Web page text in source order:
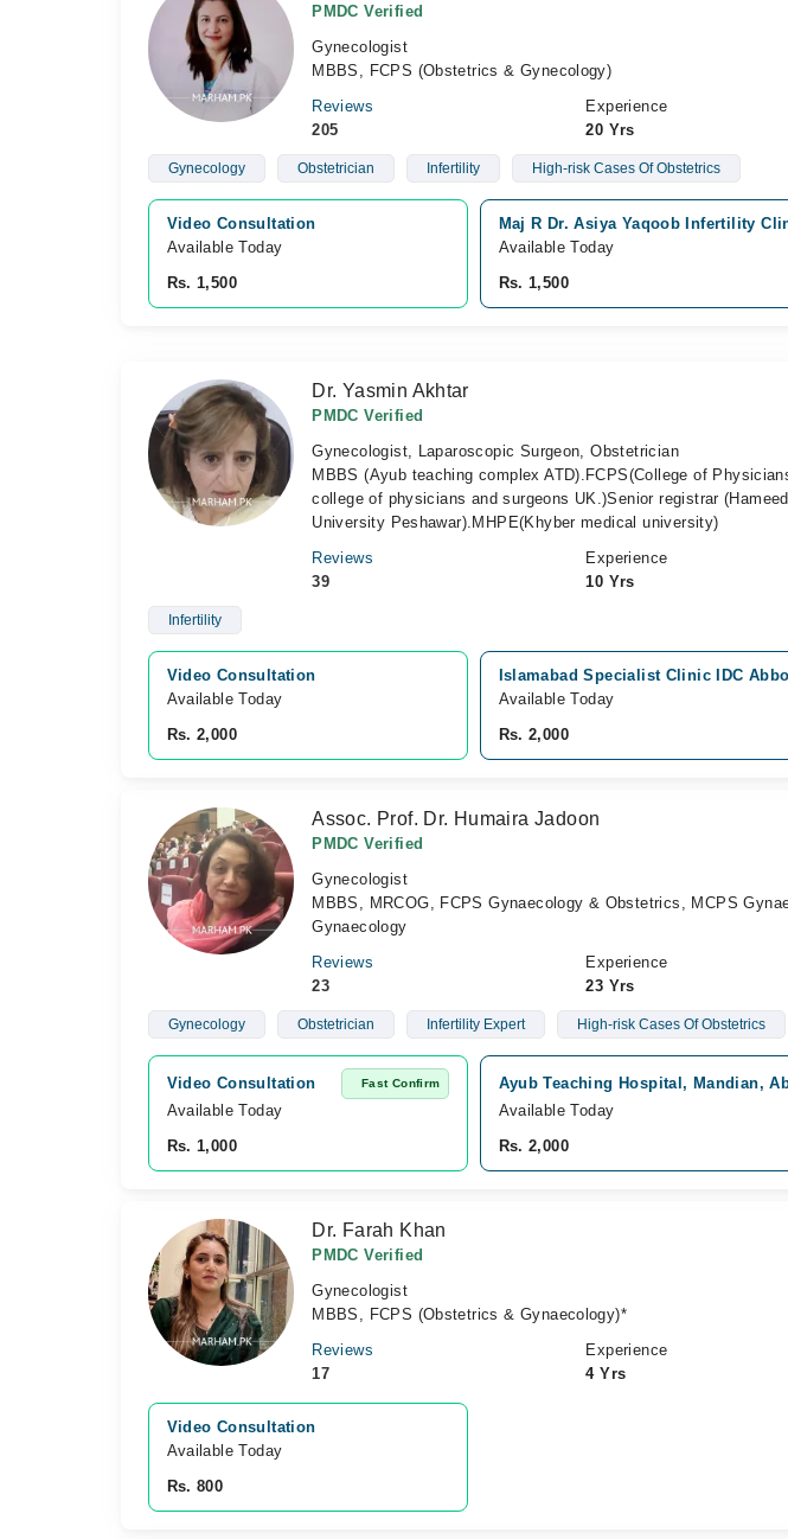
PMDC Verified
Gynecologist
MBBS, FCPS (Obstetrics & Gynecology)
Reviews
205
Experience
20 Yrs
Gynecology Obstetrician Infertility High-risk Cases Of Obstetrics
Video Consultation
Available Today
Rs. 1,500
Maj R Dr. Asiya Yaqoob Infertility
Available Today
Rs. 1,500
Dr. Yasmin Akhtar
PMDC Verified
Gynecologist, Laparoscopic Surgeon, Obstetrician
MBBS (Ayub teaching complex ATD).FCPS(College of
college of physicians and surgeons UK.)Senior registrar
University Peshawar).MHPE(Khyber medical university)
Reviews
39
Experience
10 Yrs
Infertility
Video Consultation
Available Today
Rs. 2,000
Islamabad Specialist Clinic IDC
Available Today
Rs. 2,000
Assoc. Prof. Dr. Humaira Jadoon
PMDC Verified
Gynecologist
MBBS, MRCOG, FCPS Gynaecology & Obstetrics, MCPS
Gynaecology
Reviews
23
Experience
23 Yrs
Gynecology Obstetrician Infertility Expert High-risk Cases Of Obstetrics
Video Consultation Fast Confirm
Available Today
Rs. 1,000
Ayub Teaching Hospital, Mandian,
Available Today
Rs. 2,000
Dr. Farah Khan
PMDC Verified
Gynecologist
MBBS, FCPS (Obstetrics & Gynaecology)*
Reviews
17
Experience
4 Yrs
Video Consultation
Available Today
Rs. 800